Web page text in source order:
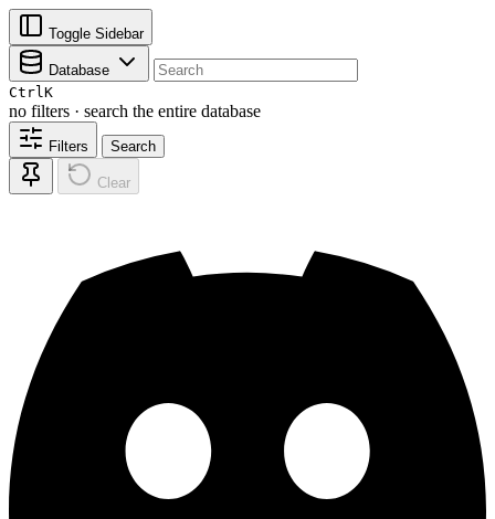
Toggle Sidebar
Database
CtrlK
no filters · search the entire database
Filters Search
Clear